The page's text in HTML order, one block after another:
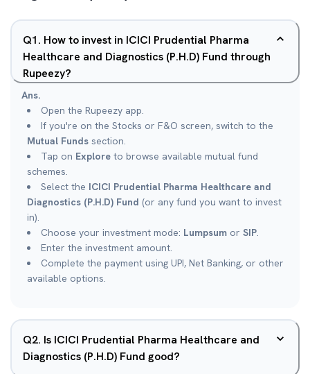
Q1. How to invest in ICICI Prudential Pharma
Healthcare and Diagnostics (P.H.D) Fund through
Rupeezy?
Ans.
Open the Rupeezy app.
If you're on the Stocks or F&O screen, switch to the
Mutual Funds section.
Tap on Explore to browse available mutual fund
schemes.
Select the ICICI Prudential Pharma Healthcare and
Diagnostics (P.H.D) Fund (or any fund you want to invest
in).
Choose your investment mode: Lumpsum or SIP.
Enter the investment amount.
Complete the payment using UPI, Net Banking, or other
available options.
Q2. Is ICICI Prudential Pharma Healthcare and
Diagnostics (P.H.D) Fund good?